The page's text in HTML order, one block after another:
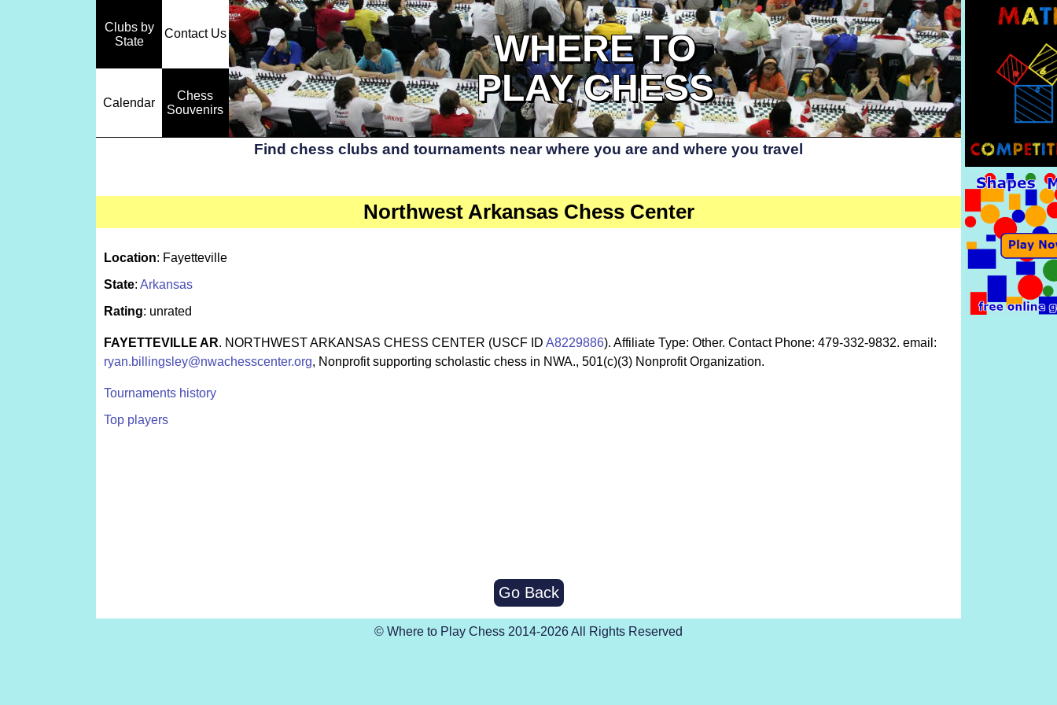
Clubs by
State
Contact Us WHERE TO
Calendar
Chess
Souvenirs
PLAY CHESS
Find chess clubs and tournaments near where you are and where you travel
Northwest Arkansas Chess Center
Location: Fayetteville
State: Arkansas
Rating: unrated
FAYETTEVILLE AR. NORTHWEST ARKANSAS CHESS CENTER (USCF ID A8229886). Affiliate Type: Other. Contact Phone: 479-332-9832. email:
ryan.billingsley@nwachesscenter.org, Nonprofit supporting scholastic chess in NWA., 501(c)(3) Nonprofit Organization.
Tournaments history
Top players
Go Back
© Where to Play Chess 2014-2026 All Rights Reserved